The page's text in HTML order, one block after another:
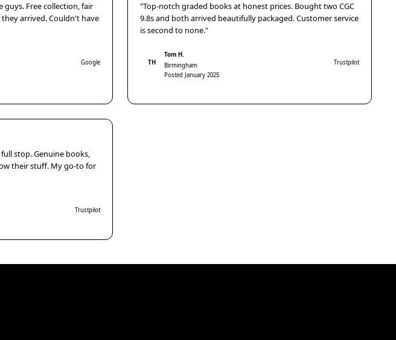
Free collection, fair
arrived. Couldn't have
Google
"Top-notch graded books at honest prices. Bought two CGC
9.8s and both arrived beautifully packaged. Customer service
is second to none."
TH
Tom H.
Birmingham
Posted January 2025
Trustpilot
stop. Genuine books,
their stuff. My go-to for
Trustpilot